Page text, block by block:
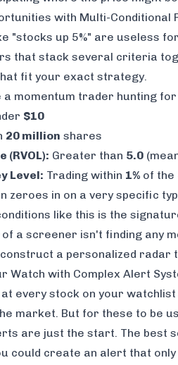
with Multi-Conditional
"stocks up 5%" are useless
that stack several criteria
fit your exact strategy.
a momentum trader hunting
$10
20 million shares
(RVOL): Greater than 5.0
Level: Trading within 1% of the
zeroes in on a very specific
like this is the
a screener isn't finding any
a personalized radar
Watch with Complex Alert
every stock on your
market. But for these to be
are just the start. The best
could create an alert that